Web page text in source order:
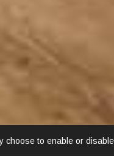
to enable or